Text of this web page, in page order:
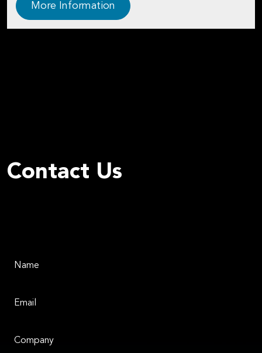
More Information
Contact Us